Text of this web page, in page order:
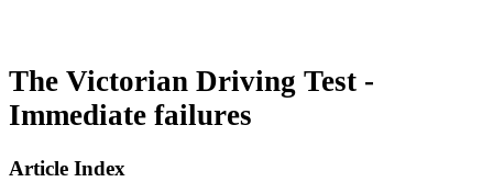
The Victorian Driving Test -
Immediate failures
Article Index